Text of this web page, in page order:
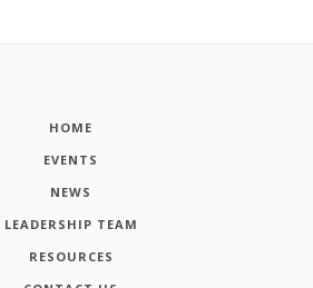
HOME
EVENTS
NEWS
LEADERSHIP TEAM
RESOURCES